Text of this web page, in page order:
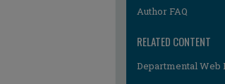
Author FAQ
RELATED CONTENT
Departmental Web